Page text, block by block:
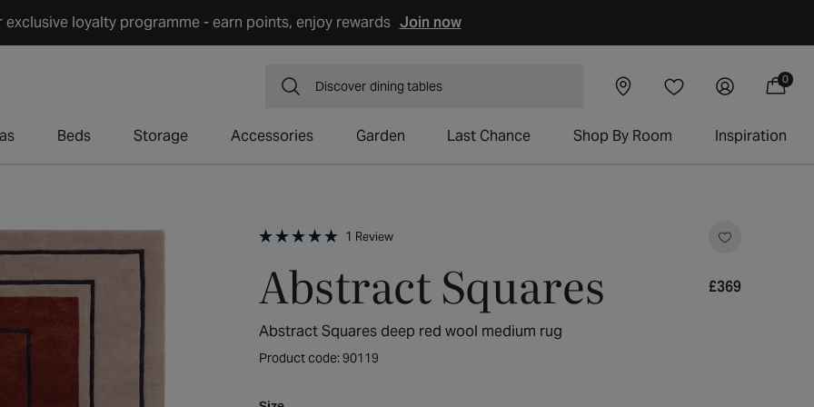
exclusive loyalty programme - earn points, enjoy rewards Join now
Beds Storage Accessories Garden Last Chance Shop By Room Inspiration
Discover dining tables Visit our
showroom Wishlist Log
in Cart
0
items
out
of
5
stars
1 ReviewClick
to
reviews
Abstract Squares
Regular
£369
Abstract Squares deep red wool medium rug
Product code: 90119